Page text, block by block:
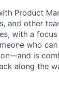
Product
and other
with a
who
is
along the